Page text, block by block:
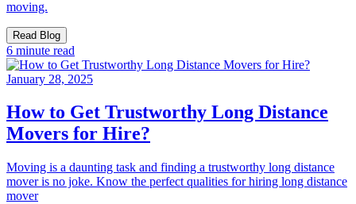
moving.
Read Blog
6 minute read
January 28, 2025
How to Get Trustworthy Long Distance
Movers for Hire?
Moving is a daunting task and finding a trustworthy long distance
mover is no joke. Know the perfect qualities for hiring long distance
mover